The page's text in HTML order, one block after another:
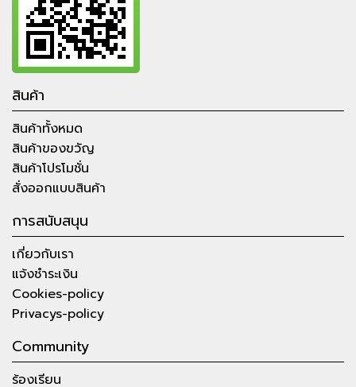
สินค้า
สินค้าทั้งหมด
สินค้าของขวัญ
สินค้าโปรโมชั่น
สั่งออกแบบสินค้า
การสนับสนุน
เกี่ยวกับเรา
แจ้งชำระเงิน
Cookies-policy
Privacys-policy
Community
ร้องเรียน